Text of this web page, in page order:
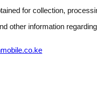
for collection,
other information